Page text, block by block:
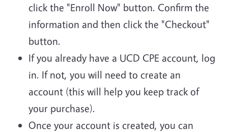
click the "Enroll Now" button. Confirm the
information and then click the "Checkout"
button.
If you already have a UCD CPE account, log
in. If not, you will need to create an
account (this will help you keep track of
your purchase).
Once your account is created, you can